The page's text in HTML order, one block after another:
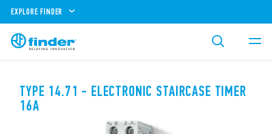
EXPLORE FINDER
TYPE 14.71 - ELECTRONIC STAIRCASE TIMER
16A